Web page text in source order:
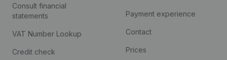
Consult financial
statements
VAT Number Lookup
Credit check
Payment experience
Contact
Prices